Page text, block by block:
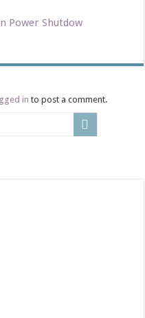
Power Shutdow
in to post a comment.